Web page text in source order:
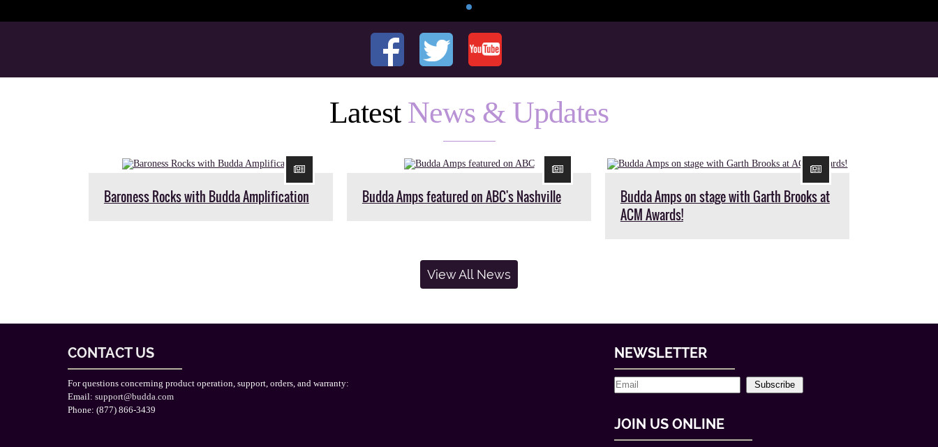
Latest News & Updates
Baroness Rocks with Budda Amplification Budda Amps featured on ABC's Nashville
Budda Amps on stage with Garth Brooks at
ACM Awards!
View All News
CONTACT US
For questions concerning product operation, support, orders, and warranty:
Email: support@budda.com
Phone: (877) 866-3439
NEWSLETTER
Subscribe
JOIN US ONLINE